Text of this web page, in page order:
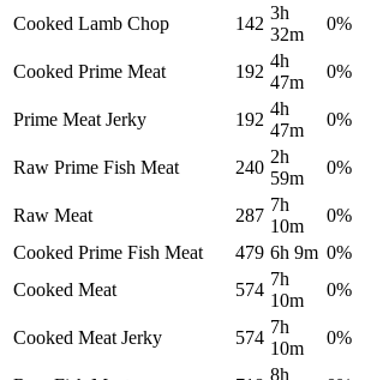
Cooked Lamb Chop 142
3h
32m
0%
Cooked Prime Meat 192
4h
47m
0%
Prime Meat Jerky 192
4h
47m
0%
Raw Prime Fish Meat 240
2h
59m
0%
Raw Meat 287
7h
10m
0%
Cooked Prime Fish Meat
479 6h 9m 0%
Cooked Meat
574
7h
10m
0%
Cooked Meat Jerky 574
7h
10m
0%
8h